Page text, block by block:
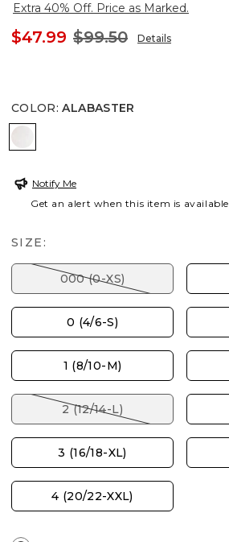
Extra 40% Off. Price as Marked.
$47.99 $99.50 Details
COLOR: ALABASTER
Notify Me
Get an alert when this item is available
SIZE:
000 (0-XS)
0 (4/6-S)
1 (8/10-M)
2 (12/14-L)
3 (16/18-XL)
4 (20/22-XXL)